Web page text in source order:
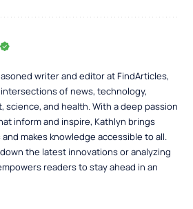
writer and editor at FindArticles,
of news, technology,
and health. With a deep passion
inform and inspire, Kathlyn brings
makes knowledge accessible to all.
the latest innovations or analyzing
readers to stay ahead in an